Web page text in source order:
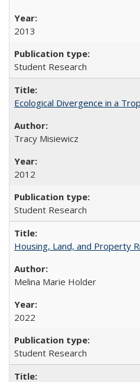
2013
Student Research
Ecological Divergence in a
Tracy Misiewicz
2012
Student Research
Housing, Land, and Property
Melina Marie Holder
2022
Student Research